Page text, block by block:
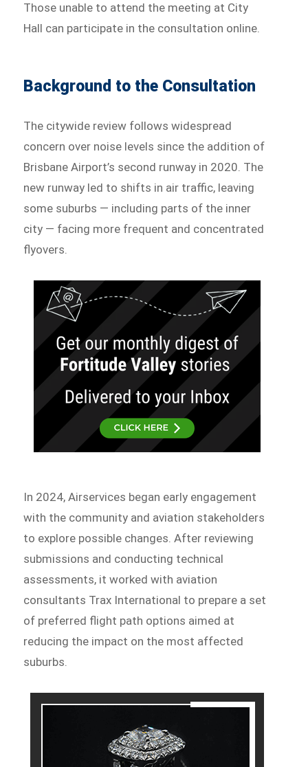
Those unable to attend the meeting at City
Hall can participate in the consultation online.
Background to the Consultation
The citywide review follows widespread
concern over noise levels since the addition of
Brisbane Airport’s second runway in 2020. The
new runway led to shifts in air traffic, leaving
some suburbs — including parts of the inner
city — facing more frequent and concentrated
flyovers.
In 2024, Airservices began early engagement
with the community and aviation stakeholders
to explore possible changes. After reviewing
submissions and conducting technical
assessments, it worked with aviation
consultants Trax International to prepare a set
of preferred flight path options aimed at
reducing the impact on the most affected
suburbs.